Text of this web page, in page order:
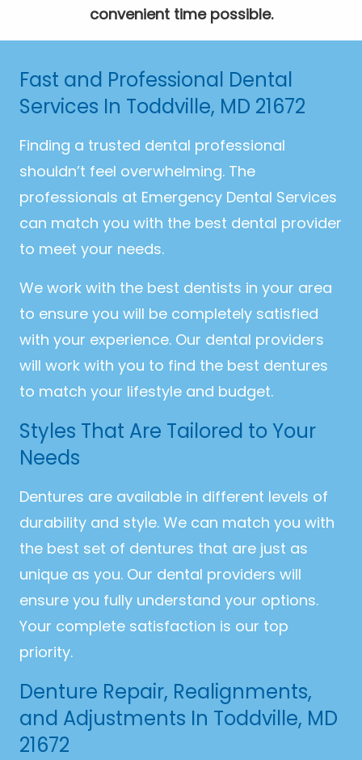
convenient time possible.
Fast and Professional Dental
Services In Toddville, MD 21672
Finding a trusted dental professional
shouldn’t feel overwhelming. The
professionals at Emergency Dental Services
can match you with the best dental provider
to meet your needs.
We work with the best dentists in your area
to ensure you will be completely satisfied
with your experience. Our dental providers
will work with you to find the best dentures
to match your lifestyle and budget.
Styles That Are Tailored to Your
Needs
Dentures are available in different levels of
durability and style. We can match you with
the best set of dentures that are just as
unique as you. Our dental providers will
ensure you fully understand your options.
Your complete satisfaction is our top
priority.
Denture Repair, Realignments,
and Adjustments In Toddville, MD
21672